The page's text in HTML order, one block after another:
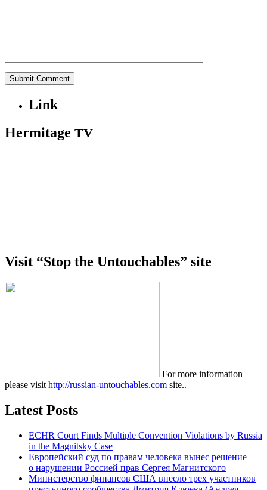
Link
Hermitage TV
Visit “Stop the Untouchables” site
For more information
please visit http://russian-untouchables.com site..
Latest Posts
ECHR Court Finds Multiple Convention Violations by Russia
in the Magnitsky Case
Европейский суд по правам человека вынес решение
о нарушении Россией прав Сергея Магнитского
Министерство финансов США внесло трех участников